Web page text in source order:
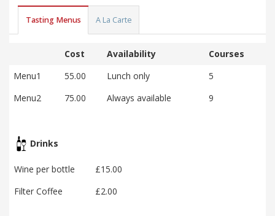
Tasting Menus A La Carte
Cost Availability
Courses
Menu1
55.00 Lunch only
5
Menu2
75.00 Always available 9
Drinks
Wine per bottle
£15.00
Filter Coffee
£2.00